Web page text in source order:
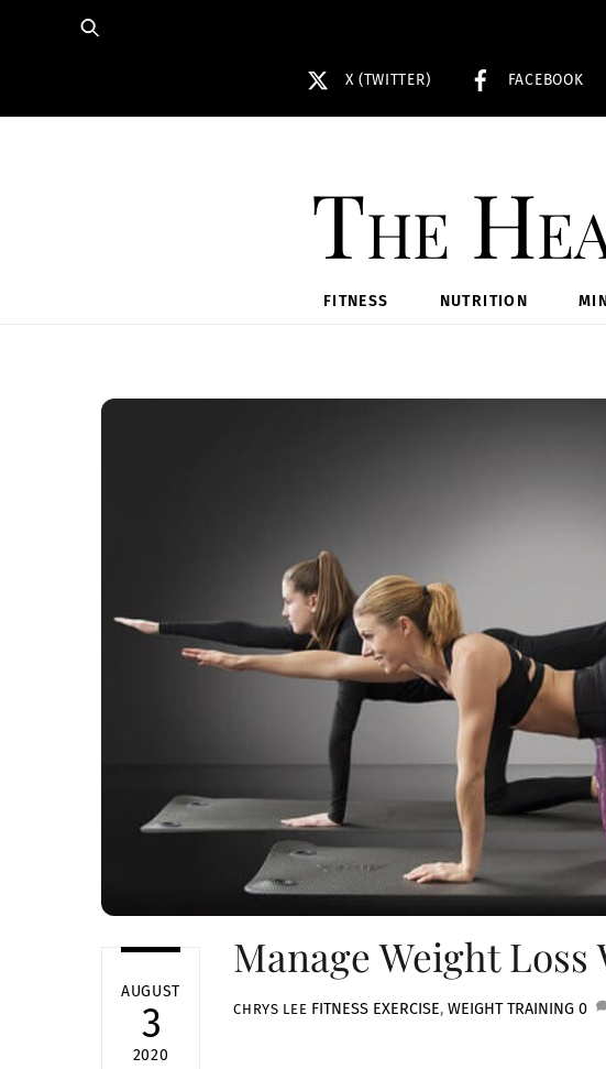
X (TWITTER) FACEBOOK
The
FITNESS NUTRITION
AUGUST
3
2020
Manage Weight
CHRYS LEE FITNESS EXERCISE,WEIGHT TRAINING 0